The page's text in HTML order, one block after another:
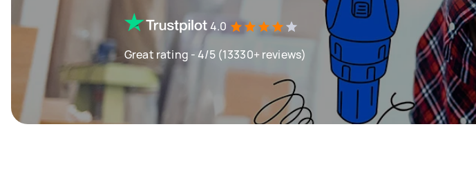
4.0
Great rating - 4/5 (13330+ reviews)